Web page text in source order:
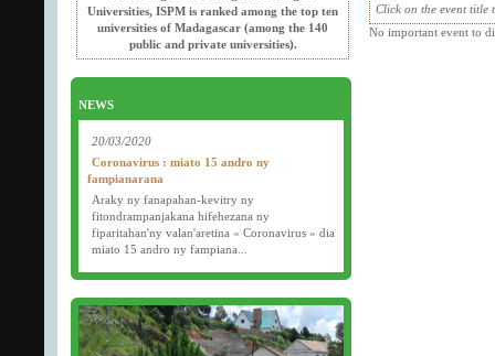
Universities, ISPM is ranked among the top ten
universities of Madagascar (among the 140
public and private universities).
NEWS
20/03/2020
Coronavirus : miato 15 andro ny
fampianarana
Araky ny fanapahan-kevitry ny
fitondrampanjakana hifehezana ny
fiparitahan'ny valan'aretina « Coronavirus » dia
miato 15 andro ny fampiana...
Examens semestriels
D�but des examens semestriels (1�re, 2e et 3e
ann�e) : jeudi 26 mars 2020.
Click on the event title
No important event to